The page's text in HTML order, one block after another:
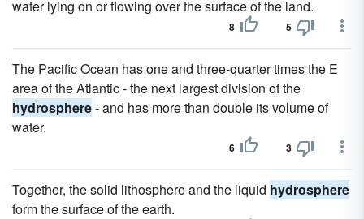
water lying on or flowing over the surface of the land.
8 5
The Pacific Ocean has one and three-quarter times the E
area of the Atlantic - the next largest division of the
hydrosphere- and has more than double its volume of
water.
6 3
Together, the solid lithosphere and the liquid hydrosphere
form the surface of the earth.